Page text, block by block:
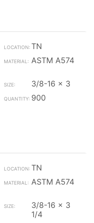
TN
ASTM A574
3/8-16 x 3
900
TN
ASTM A574
3/8-16 x 3
1/4